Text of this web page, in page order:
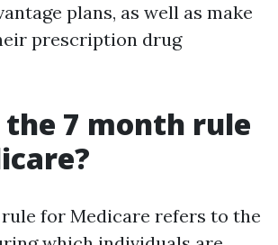
plans, as well as make
prescription drug
7 month rule
for Medicare refers to the